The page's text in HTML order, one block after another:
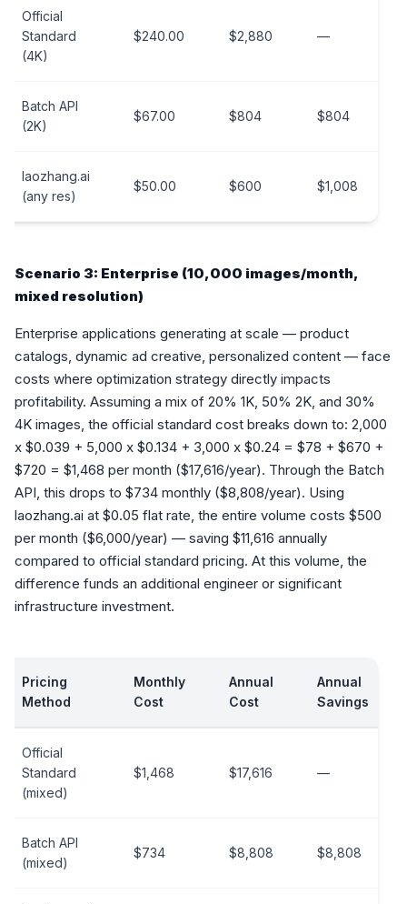
Official
Standard
(4K)
$240.00 $2,880 —
Batch API
(2K)
$67.00 $804 $804
laozhang.ai
(any res)
$50.00 $600 $1,008
Scenario 3: Enterprise (10,000 images/month,
mixed resolution)
Enterprise applications generating at scale — product
catalogs, dynamic ad creative, personalized content — face
costs where optimization strategy directly impacts
profitability. Assuming a mix of 20% 1K, 50% 2K, and 30%
4K images, the official standard cost breaks down to: 2,000
x $0.039 + 5,000 x $0.134 + 3,000 x $0.24 = $78 + $670 +
$720 = $1,468 per month ($17,616/year). Through the Batch
API, this drops to $734 monthly ($8,808/year). Using
laozhang.ai at $0.05 flat rate, the entire volume costs $500
per month ($6,000/year) — saving $11,616 annually
compared to official standard pricing. At this volume, the
difference funds an additional engineer or significant
infrastructure investment.
Pricing
Method
Monthly
Cost
Annual
Cost
Annual
Savings
Official
Standard
(mixed)
$1,468 $17,616 —
Batch API
(mixed)
$734 $8,808 $8,808